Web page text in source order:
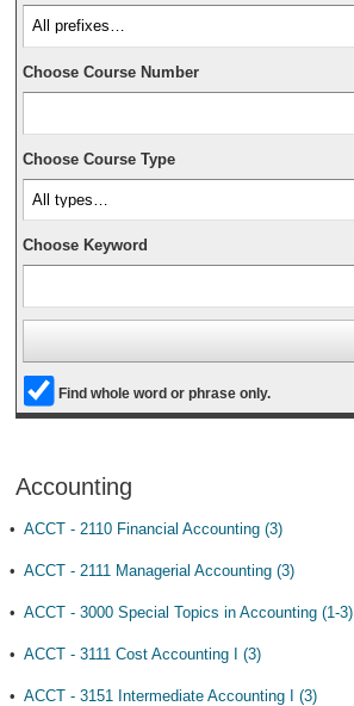
Choose Course Number
Choose Course Type
Choose Keyword
Find whole word or phrase only.
Accounting
• ACCT - 2110 Financial Accounting (3)
• ACCT - 2111 Managerial Accounting (3)
• ACCT - 3000 Special Topics in Accounting (1-3)
• ACCT - 3111 Cost Accounting I (3)
• ACCT - 3151 Intermediate Accounting I (3)